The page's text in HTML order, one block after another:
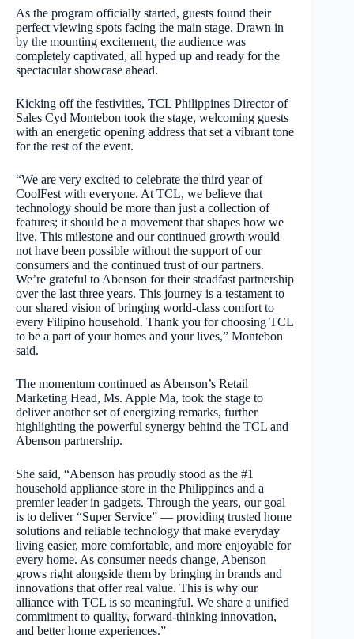
As the program officially started, guests found their
perfect viewing spots facing the main stage. Drawn in
by the mounting excitement, the audience was
completely captivated, all hyped up and ready for the
spectacular showcase ahead.
Kicking off the festivities, TCL Philippines Director of
Sales Cyd Montebon took the stage, welcoming guests
with an energetic opening address that set a vibrant tone
for the rest of the event.
“We are very excited to celebrate the third year of
CoolFest with everyone. At TCL, we believe that
technology should be more than just a collection of
features; it should be a movement that shapes how we
live. This milestone and our continued growth would
not have been possible without the support of our
consumers and the continued trust of our partners.
We’re grateful to Abenson for their steadfast partnership
over the last three years. This journey is a testament to
our shared vision of bringing world-class comfort to
every Filipino household. Thank you for choosing TCL
to be a part of your homes and your lives,” Montebon
said.
The momentum continued as Abenson’s Retail
Marketing Head, Ms. Apple Ma, took the stage to
deliver another set of energizing remarks, further
highlighting the powerful synergy behind the TCL and
Abenson partnership.
She said, “Abenson has proudly stood as the #1
household appliance store in the Philippines and a
premier leader in gadgets. Through the years, our goal
is to deliver “Super Service” — providing trusted home
solutions and reliable technology that make everyday
living easier, more comfortable, and more enjoyable for
every home. As consumer needs change, Abenson
grows right alongside them by bringing in brands and
innovations that offer real value. This is why our
alliance with TCL is so meaningful. We share a unified
commitment to quality, forward-thinking innovation,
and better home experiences.”